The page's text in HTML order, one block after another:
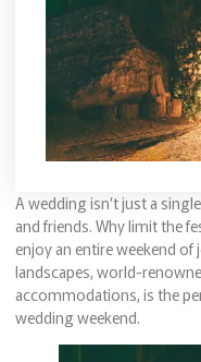
A wedding isn’t just a
and friends. Why limit the
enjoy an entire weekend of
landscapes, world-
accommodations, is the
wedding weekend.